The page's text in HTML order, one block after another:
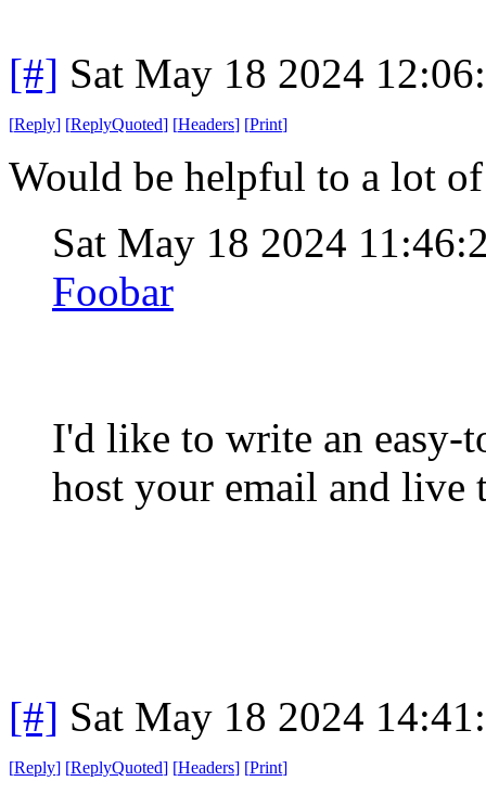
[#] Sat May 18 2024
[Reply] [ReplyQuoted] [Headers] [Print]
Would be helpful to a lot
Sat May 18 2024
Foobar
I'd like to write an
host your email and
[#] Sat May 18 2024
[Reply] [ReplyQuoted] [Headers] [Print]